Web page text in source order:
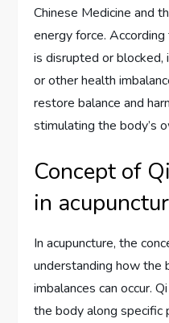
Chinese Medicine and
energy force.
is disrupted or blocked,
or other health
restore balance and
stimulating the body’s
Concept of
in
In acupuncture, the
understanding how the
imbalances can occur.
the body along specific